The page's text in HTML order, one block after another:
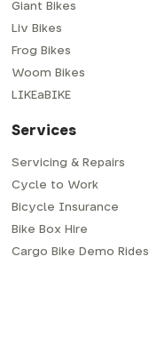
Giant Bikes
Liv Bikes
Frog Bikes
Woom Bikes
LIKEaBIKE
Services
Servicing & Repairs
Cycle to Work
Bicycle Insurance
Bike Box Hire
Cargo Bike Demo Rides